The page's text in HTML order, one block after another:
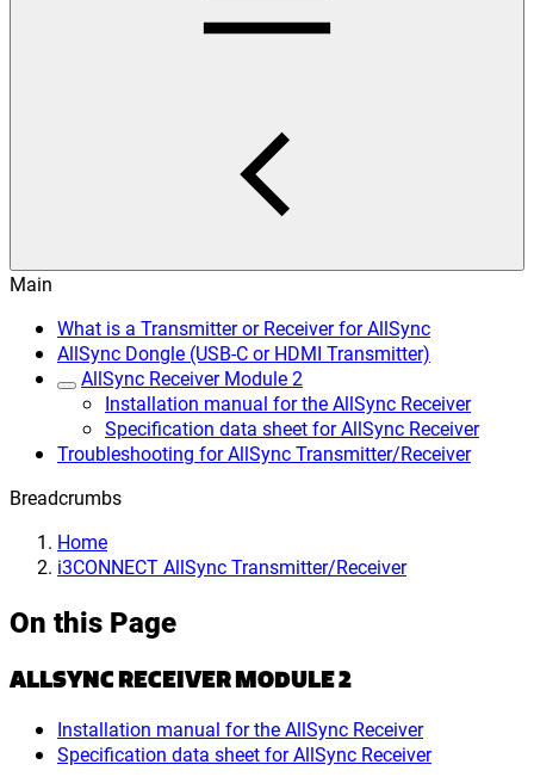
Main
What is a Transmitter or Receiver for AllSync
AllSync Dongle (USB-C or HDMI Transmitter)
AllSync Receiver Module 2
Installation manual for the AllSync Receiver
Specification data sheet for AllSync Receiver
Troubleshooting for AllSync Transmitter/Receiver
Breadcrumbs
Home
i3CONNECT AllSync Transmitter/Receiver
On this Page
ALLSYNC RECEIVER MODULE 2
Installation manual for the AllSync Receiver
Specification data sheet for AllSync Receiver